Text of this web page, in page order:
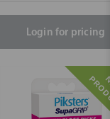
Login for pricing